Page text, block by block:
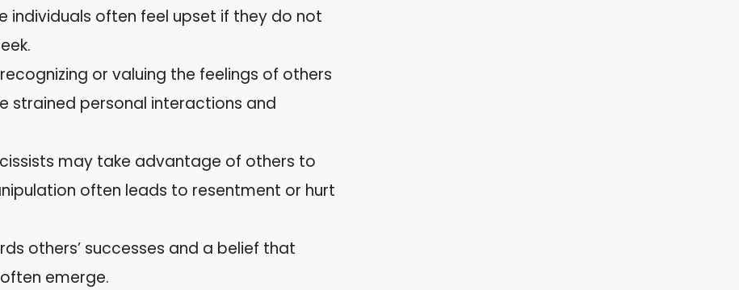
individuals often feel upset if they do not
or valuing the feelings of others
strained personal interactions and
may take advantage of others to
often leads to resentment or hurt
others’ successes and a belief that
emerge.